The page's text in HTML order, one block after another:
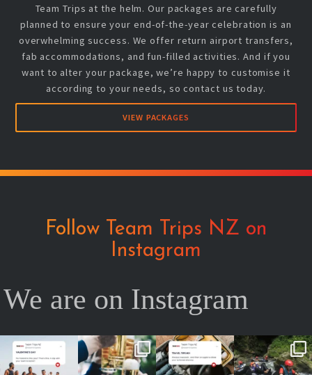
Team Trips at the helm. Our packages are carefully
planned to ensure your end-of-the-year celebration is an
overwhelming success. We offer return airport transfers,
fab accommodations, and fun-filled activities. And if you
want to alter your package, we’re happy to customise it
according to your needs, so contact us today.
VIEW PACKAGES
Follow Team Trips NZ on
Instagram
We are on Instagram
No valentine ?
Don`t worry,
Team cheers
with drinks or
Your future self
will thank you
2026 is YOUR
year!